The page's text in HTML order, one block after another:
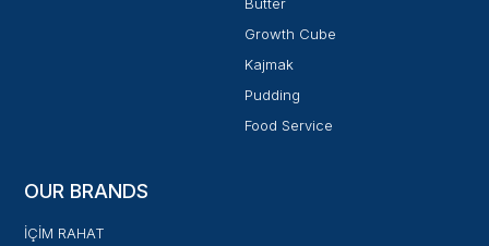
Butter
Growth Cube
Kajmak
Pudding
Food Service
OUR BRANDS
İÇİM RAHAT